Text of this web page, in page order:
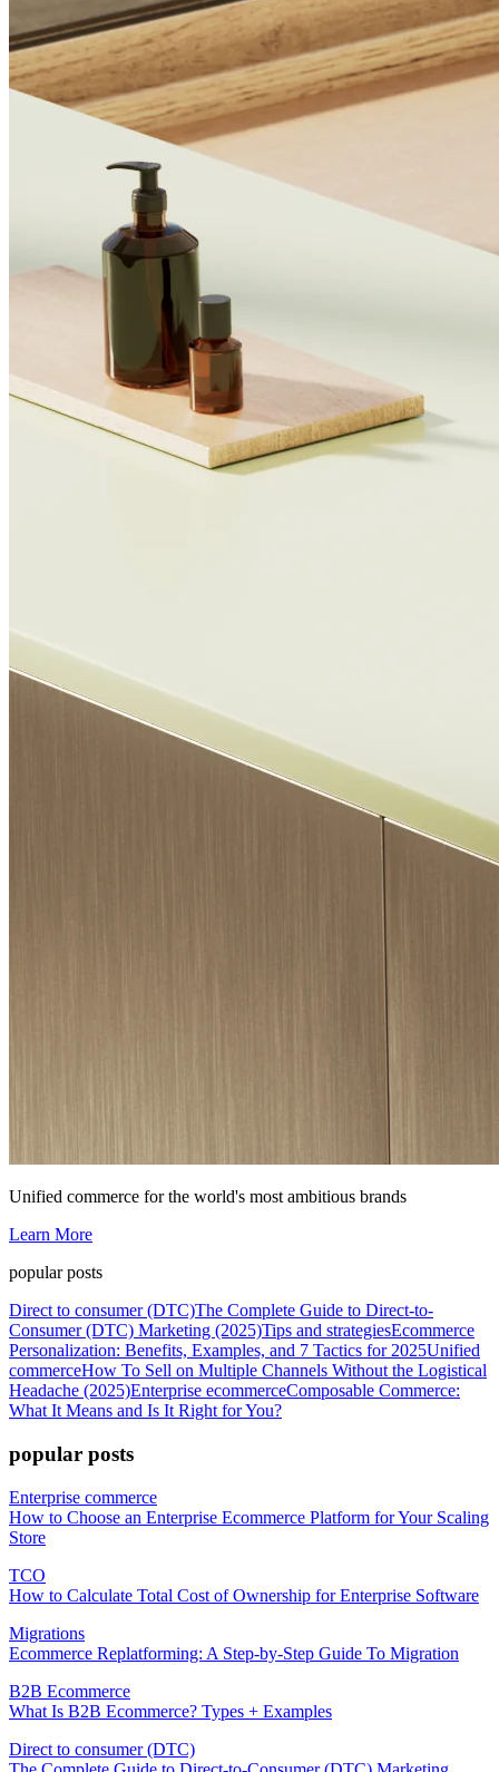
Unified commerce for the world's most ambitious brands
Learn More
popular posts
Direct to consumer (DTC)The Complete Guide to Direct-to-
Consumer (DTC) Marketing (2025)Tips and strategiesEcommerce
Personalization: Benefits, Examples, and 7 Tactics for 2025Unified
commerceHow To Sell on Multiple Channels Without the Logistical
Headache (2025)Enterprise ecommerceComposable Commerce:
What It Means and Is It Right for You?
popular posts
Enterprise commerce
How to Choose an Enterprise Ecommerce Platform for Your Scaling
Store
TCO
How to Calculate Total Cost of Ownership for Enterprise Software
Migrations
Ecommerce Replatforming: A Step-by-Step Guide To Migration
B2B Ecommerce
What Is B2B Ecommerce? Types + Examples
Direct to consumer (DTC)